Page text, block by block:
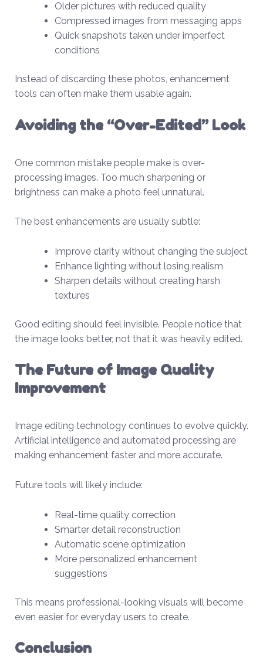
Older pictures with reduced quality
Compressed images from messaging apps
Quick snapshots taken under imperfect
conditions
Instead of discarding these photos, enhancement
tools can often make them usable again.
Avoiding the “Over-Edited” Look
One common mistake people make is over-
processing images. Too much sharpening or
brightness can make a photo feel unnatural.
The best enhancements are usually subtle:
Improve clarity without changing the subject
Enhance lighting without losing realism
Sharpen details without creating harsh
textures
Good editing should feel invisible. People notice that
the image looks better, not that it was heavily edited.
The Future of Image Quality
Improvement
Image editing technology continues to evolve quickly.
Artificial intelligence and automated processing are
making enhancement faster and more accurate.
Future tools will likely include:
Real-time quality correction
Smarter detail reconstruction
Automatic scene optimization
More personalized enhancement
suggestions
This means professional-looking visuals will become
even easier for everyday users to create.
Conclusion